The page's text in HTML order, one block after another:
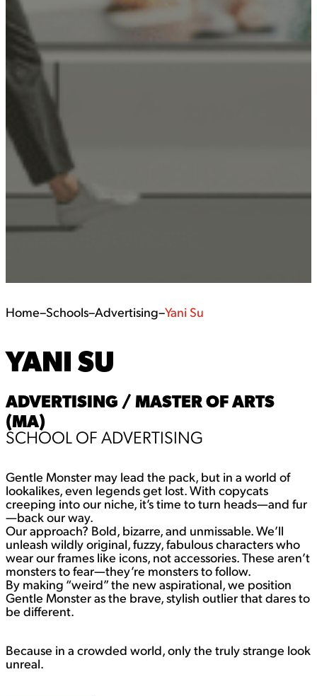
Home–Schools–Advertising–Yani Su
YANI SU
ADVERTISING / MASTER OF ARTS
(MA)
SCHOOL OF ADVERTISING
Gentle Monster may lead the pack, but in a world of
lookalikes, even legends get lost. With copycats
creeping into our niche, it’s time to turn heads—and fur
—back our way.
Our approach? Bold, bizarre, and unmissable. We’ll
unleash wildly original, fuzzy, fabulous characters who
wear our frames like icons, not accessories. These aren’t
monsters to fear—they’re monsters to follow.
By making “weird” the new aspirational, we position
Gentle Monster as the brave, stylish outlier that dares to
be different.
Because in a crowded world, only the truly strange look
unreal.